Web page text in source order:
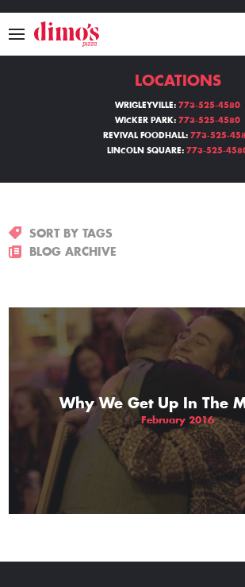
MENU
LOCATIONS
THE GIFT OF DIMO'S
LOCATIONS
WRIGLEYVILLE: 773-525-4580
WICKER PARK: 773-525-4580
REVIVAL FOODHALL: 773-525-
LINCOLN SQUARE: 773-525-
SORT BY TAGS
BLOG ARCHIVE
Why We Get Up In The
February 2016